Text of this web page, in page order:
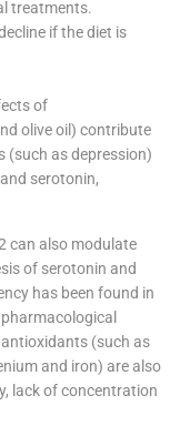
treatments.
if the diet is
of
olive oil) contribute
(such as depression)
serotonin,
can also modulate
of serotonin and
has been found in
(such as
and iron) are also
lack of concentration